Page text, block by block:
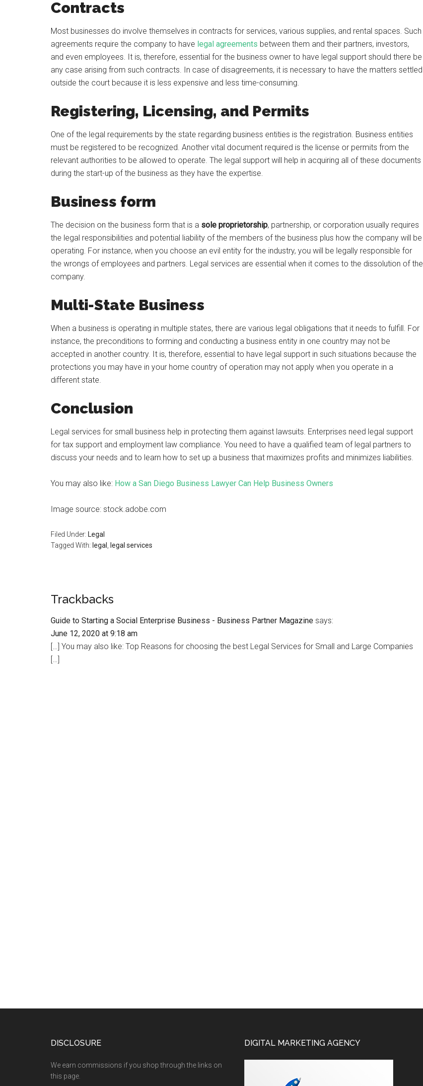
Contracts
Most businesses do involve themselves in contracts for services, various supplies, and rental spaces. Such
agreements require the company to have legal agreements between them and their partners, investors,
and even employees. It is, therefore, essential for the business owner to have legal support should there be
any case arising from such contracts. In case of disagreements, it is necessary to have the matters settled
outside the court because it is less expensive and less time-consuming.
Registering, Licensing, and Permits
One of the legal requirements by the state regarding business entities is the registration. Business entities
must be registered to be recognized. Another vital document required is the license or permits from the
relevant authorities to be allowed to operate. The legal support will help in acquiring all of these documents
during the start-up of the business as they have the expertise.
Business form
The decision on the business form that is a sole proprietorship, partnership, or corporation usually requires
the legal responsibilities and potential liability of the members of the business plus how the company will be
operating. For instance, when you choose an evil entity for the industry, you will be legally responsible for
the wrongs of employees and partners. Legal services are essential when it comes to the dissolution of the
company.
Multi-State Business
When a business is operating in multiple states, there are various legal obligations that it needs to fulfill. For
instance, the preconditions to forming and conducting a business entity in one country may not be
accepted in another country. It is, therefore, essential to have legal support in such situations because the
protections you may have in your home country of operation may not apply when you operate in a
different state.
Conclusion
Legal services for small business help in protecting them against lawsuits. Enterprises need legal support
for tax support and employment law compliance. You need to have a qualified team of legal partners to
discuss your needs and to learn how to set up a business that maximizes profits and minimizes liabilities.
You may also like: How a San Diego Business Lawyer Can Help Business Owners
Image source: stock.adobe.com
Filed Under: Legal
Tagged With: legal legal services
Trackbacks
Guide to Starting a Social Enterprise Business - Business Partner Magazine says:
June 12, 2020 at 9:18 am
[…] You may also like: Top Reasons for choosing the best Legal Services for Small and Large Companies
[…]
DISCLOSURE
We earn commissions if you shop through the links on
this page.
DIGITAL MARKETING AGENCY